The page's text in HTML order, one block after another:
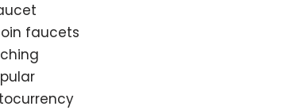
faucets